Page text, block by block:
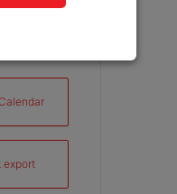
export